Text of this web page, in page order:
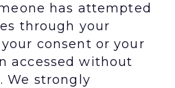
has attempted
through your
consent or your
accessed without
We strongly